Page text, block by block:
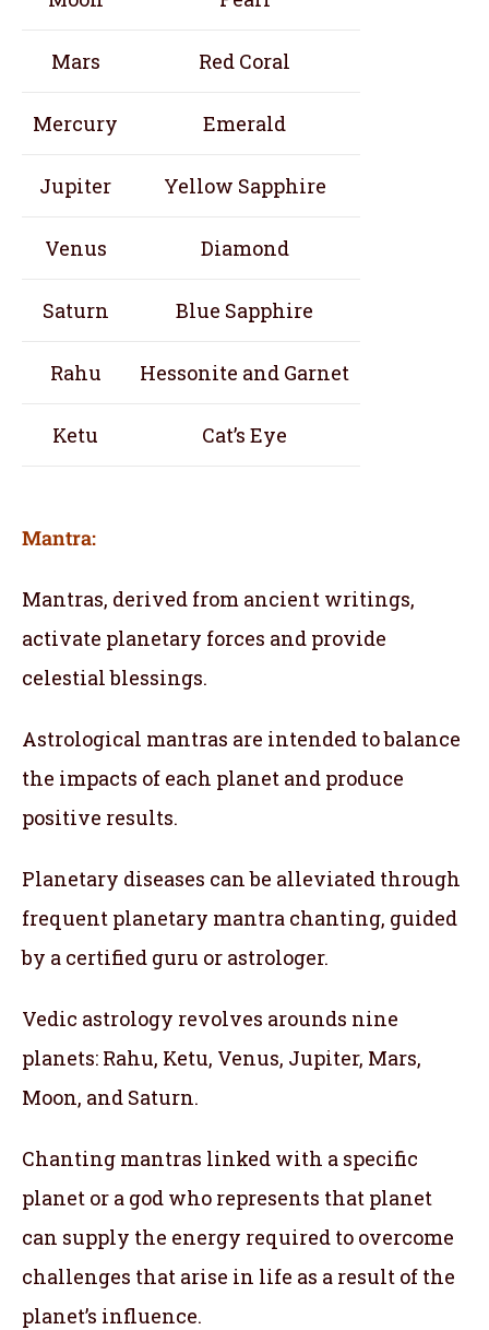
Mars Red Coral
Mercury Emerald
Jupiter Yellow Sapphire
Venus Diamond
Saturn Blue Sapphire
Rahu Hessonite and Garnet
Ketu Cat’s Eye
Mantra:
Mantras, derived from ancient writings,
activate planetary forces and provide
celestial blessings.
Astrological mantras are intended to balance
the impacts of each planet and produce
positive results.
Planetary diseases can be alleviated through
frequent planetary mantra chanting, guided
by a certified guru or astrologer.
Vedic astrology revolves arounds nine
planets: Rahu, Ketu, Venus, Jupiter, Mars,
Moon, and Saturn.
Chanting mantras linked with a specific
planet or a god who represents that planet
can supply the energy required to overcome
challenges that arise in life as a result of the
planet’s influence.